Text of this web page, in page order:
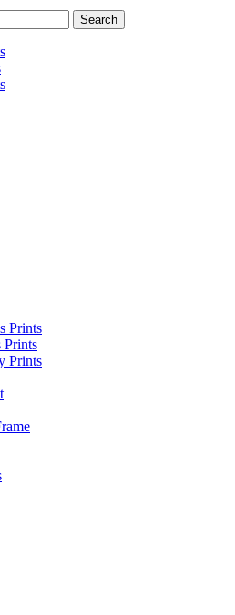
Prints
Prints
Prints